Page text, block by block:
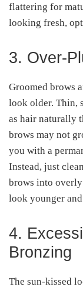
flattering for
looking fresh,
3. Over-
Groomed brows
look older. Thin,
as hair naturally
brows may not
you with a
Instead, just
brows into
look younger
4.
Bronzing
The sun-kissed